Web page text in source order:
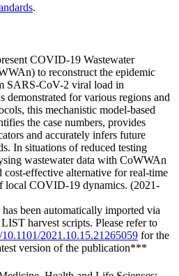
.
COVID-19 Wastewater
to reconstruct the epidemic
SARS-CoV-2 viral load in
demonstrated for various regions and
this mechanistic model-based
the case numbers, provides
and accurately infers future
In situations of reduced testing
wastewater data with CoWWAn
cost-effective alternative for real-time
local COVID-19 dynamics. (2021-
been automatically imported via
harvest scripts. Please refer to
2021.10.15.21265059 for the
version of the publication***